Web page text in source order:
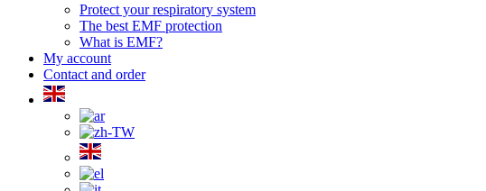
Protect your respiratory system
The best EMF protection
What is EMF?
My account
Contact and order